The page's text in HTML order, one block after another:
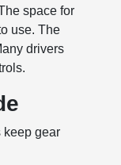
space for
use. The
drivers
keep gear